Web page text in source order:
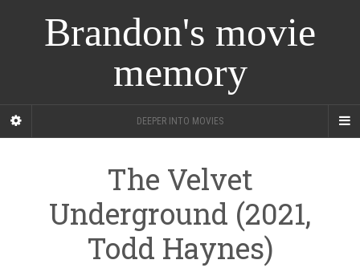
Brandon's movie
memory
DEEPER INTO MOVIES
The Velvet
Underground (2021,
Todd Haynes)